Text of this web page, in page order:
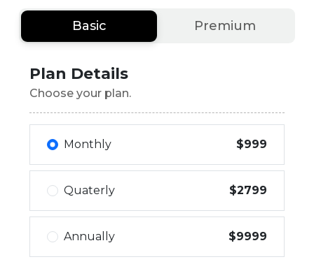
Basic Premium
Plan Details
Choose your plan.
Monthly $999
Quaterly $2799
Annually $9999